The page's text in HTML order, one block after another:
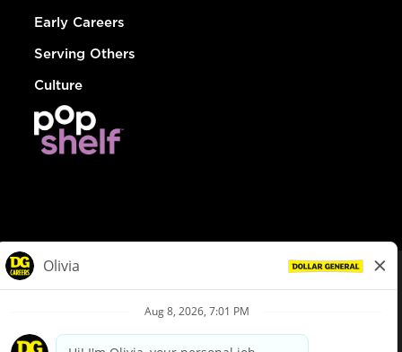
Early Careers
Serving Others
Culture
Privacy Policy
Your Privacy Choices